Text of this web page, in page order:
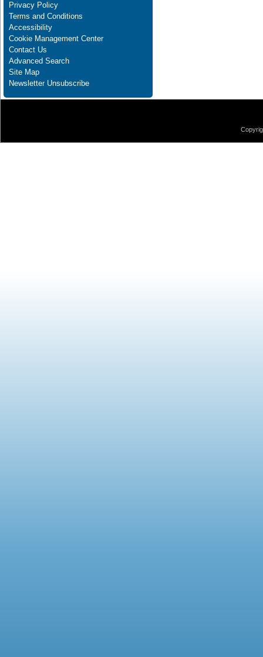
Privacy Policy
Terms and Conditions
Accessibility
Cookie Management Center
Contact Us
Advanced Search
Site Map
Newsletter Unsubscribe